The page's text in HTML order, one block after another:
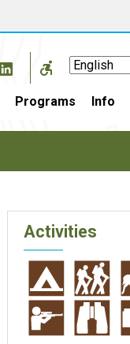
Programs Info
Activities